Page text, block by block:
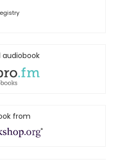
audiobook
from